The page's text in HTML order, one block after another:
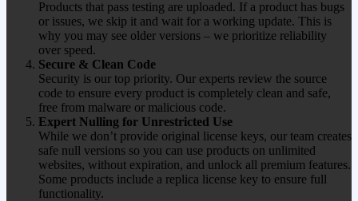
Products that pass testing are uploaded. If a product has bugs
or issues, we skip it and wait for a working update. This is
why you may see older versions – we prioritize reliability
over speed.
Secure & Clean Code
Security is our top priority. Our experts review the source
code to ensure every product is completely clean and safe,
free from malware or malicious code.
Expert Nulling for Unrestricted Use
While we don’t provide original license keys, our team creates
safe null versions so you can use products on unlimited
websites, without expiration, and unlock all premium features.
Some products include a replica license key to ensure full
functionality.